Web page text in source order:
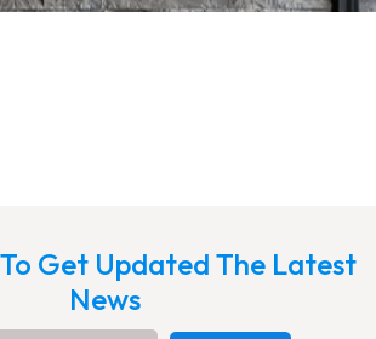
Get Updated The Latest
News